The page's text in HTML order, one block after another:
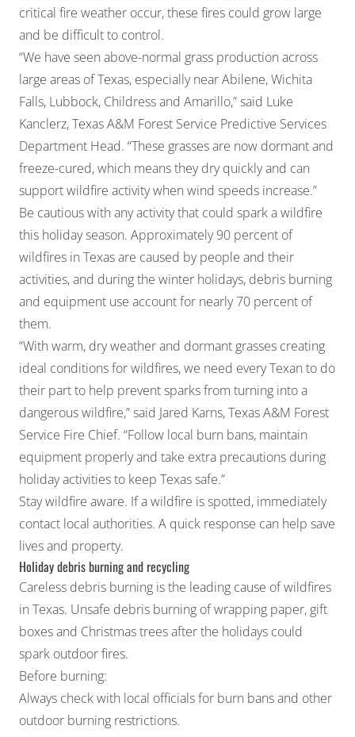
critical fire weather occur, these fires could grow large
and be difficult to control.
“We have seen above-normal grass production across
large areas of Texas, especially near Abilene, Wichita
Falls, Lubbock, Childress and Amarillo,” said Luke
Kanclerz, Texas A&M Forest Service Predictive Services
Department Head. “These grasses are now dormant and
freeze-cured, which means they dry quickly and can
support wildfire activity when wind speeds increase.”
Be cautious with any activity that could spark a wildfire
this holiday season. Approximately 90 percent of
wildfires in Texas are caused by people and their
activities, and during the winter holidays, debris burning
and equipment use account for nearly 70 percent of
them.
“With warm, dry weather and dormant grasses creating
ideal conditions for wildfires, we need every Texan to do
their part to help prevent sparks from turning into a
dangerous wildfire,” said Jared Karns, Texas A&M Forest
Service Fire Chief. “Follow local burn bans, maintain
equipment properly and take extra precautions during
holiday activities to keep Texas safe.”
Stay wildfire aware. If a wildfire is spotted, immediately
contact local authorities. A quick response can help save
lives and property.
Holiday debris burning and recycling
Careless debris burning is the leading cause of wildfires
in Texas. Unsafe debris burning of wrapping paper, gift
boxes and Christmas trees after the holidays could
spark outdoor fires.
Before burning:
Always check with local officials for burn bans and other
outdoor burning restrictions.